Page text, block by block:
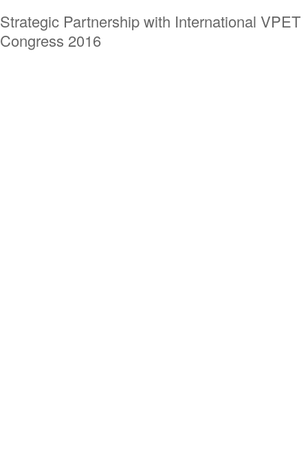
Strategic Partnership with International VPET
Congress 2016